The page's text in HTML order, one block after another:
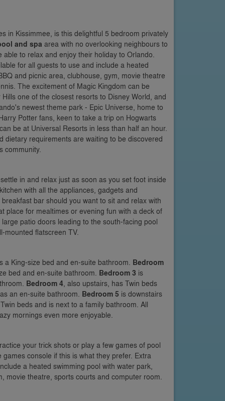
in Kissimmee, is this delightful 5 bedroom privately
and spa area with no overlooking neighbours to
to relax and enjoy their holiday to Orlando.
for all guests to use and include a heated
and picnic area, clubhouse, gym, movie theatre
The excitement of Magic Kingdom can be
one of the closest resorts to Disney World, and
newest theme park - Epic Universe, home to
Potter fans, keen to take a trip on Hogwarts
be at Universal Resorts in less than half an hour.
requirements are waiting to be discovered
community.
in and relax just as soon as you set foot inside
with all the appliances, gadgets and
bar should you want to sit and relax with
place for mealtimes or evening fun with a deck of
patio doors leading to the south-facing pool
mounted flatscreen TV.
King-size bed and en-suite bathroom. Bedroom
bed and en-suite bathroom. Bedroom 3 is
Bedroom 4, also upstairs, has Twin beds
an en-suite bathroom. Bedroom 5 is downstairs
beds and is next to a family bathroom. All
mornings even more enjoyable.
your trick shots or play a few games of pool
console if this is what they prefer. Extra
a heated swimming pool with water park,
movie theatre, sports courts and computer room.